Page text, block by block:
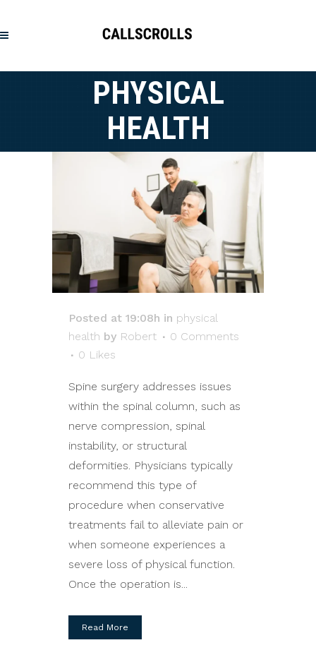
PHYSICAL
HEALTH
Posted at 19:08h in physical
health by Robert
0 Comments
0 Likes
Spine surgery addresses issues
within the spinal column, such as
nerve compression, spinal
instability, or structural
deformities. Physicians typically
recommend this type of
procedure when conservative
treatments fail to alleviate pain or
when someone experiences a
severe loss of physical function.
Once the operation is...
Read More